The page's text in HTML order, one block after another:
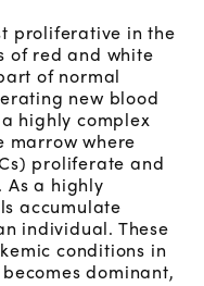
proliferative in the
of red and white
of normal
new blood
highly complex
marrow where
proliferate and
a highly
accumulate
individual. These
conditions in
dominant,